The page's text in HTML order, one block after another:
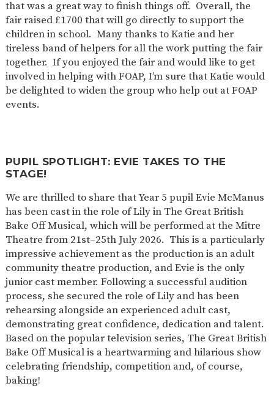
that was a great way to finish things off. Overall, the
fair raised £1700 that will go directly to support the
children in school. Many thanks to Katie and her
tireless band of helpers for all the work putting the fair
together. If you enjoyed the fair and would like to get
involved in helping with FOAP, I’m sure that Katie would
be delighted to widen the group who help out at FOAP
events.
PUPIL SPOTLIGHT: EVIE TAKES TO THE
STAGE!
We are thrilled to share that Year 5 pupil Evie McManus
has been cast in the role of Lily in The Great British
Bake Off Musical, which will be performed at the Mitre
Theatre from 21st–25th July 2026. This is a particularly
impressive achievement as the production is an adult
community theatre production, and Evie is the only
junior cast member. Following a successful audition
process, she secured the role of Lily and has been
rehearsing alongside an experienced adult cast,
demonstrating great confidence, dedication and talent.
Based on the popular television series, The Great British
Bake Off Musical is a heartwarming and hilarious show
celebrating friendship, competition and, of course,
baking!